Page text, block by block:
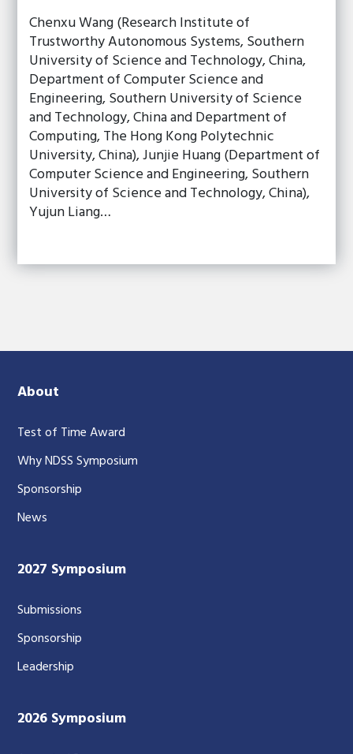
Chenxu Wang (Research Institute of
Trustworthy Autonomous Systems, Southern
University of Science and Technology, China,
Department of Computer Science and
Engineering, Southern University of Science
and Technology, China and Department of
Computing, The Hong Kong Polytechnic
University, China), Junjie Huang (Department of
Computer Science and Engineering, Southern
University of Science and Technology, China),
Yujun Liang…
About
Test of Time Award
Why NDSS Symposium
Sponsorship
News
2027 Symposium
Submissions
Sponsorship
Leadership
2026 Symposium